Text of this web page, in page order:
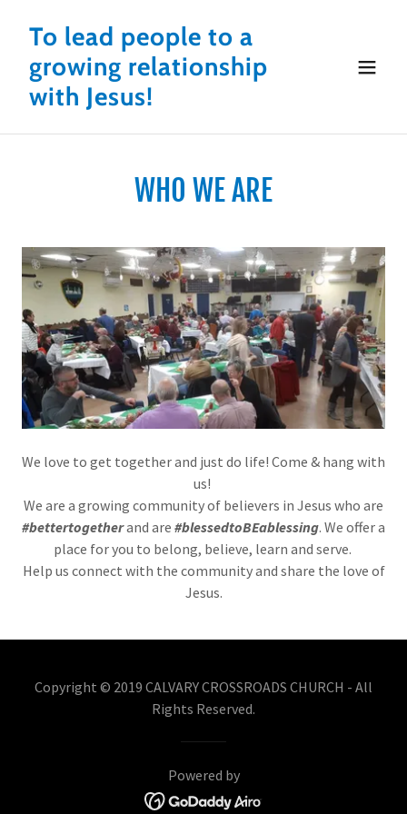
To lead people to a
growing relationship
with Jesus!
WHO WE ARE
We love to get together and just do life! Come & hang with
us!
We are a growing community of believers in Jesus who are
#bettertogetherand are #blessedtoBEablessing. We offer a
place for you to belong, believe, learn and serve.
Help us connect with the community and share the love of
Jesus.
Copyright © 2019 CALVARY CROSSROADS CHURCH - All
Rights Reserved.
Powered by